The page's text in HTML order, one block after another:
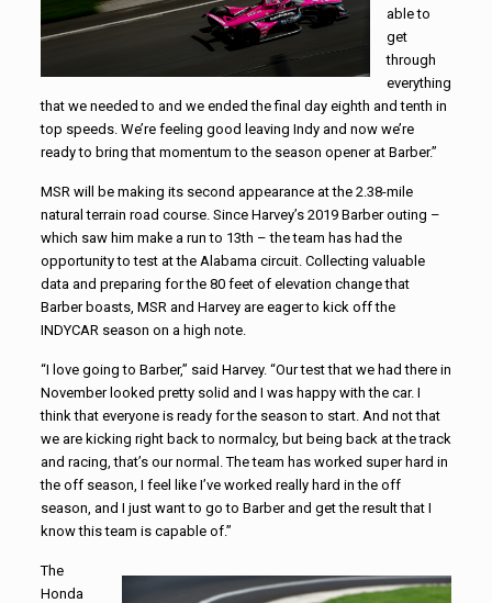
able to
get
through
everything
that we needed to and we ended the final day eighth and tenth in
top speeds. We’re feeling good leaving Indy and now we’re
ready to bring that momentum to the season opener at Barber.”
MSR will be making its second appearance at the 2.38-mile
natural terrain road course. Since Harvey’s 2019 Barber outing –
which saw him make a run to 13th – the team has had the
opportunity to test at the Alabama circuit. Collecting valuable
data and preparing for the 80 feet of elevation change that
Barber boasts, MSR and Harvey are eager to kick off the
INDYCAR season on a high note.
“I love going to Barber,” said Harvey. “Our test that we had there in
November looked pretty solid and I was happy with the car. I
think that everyone is ready for the season to start. And not that
we are kicking right back to normalcy, but being back at the track
and racing, that’s our normal. The team has worked super hard in
the off season, I feel like I’ve worked really hard in the off
season, and I just want to go to Barber and get the result that I
know this team is capable of.”
The
Honda